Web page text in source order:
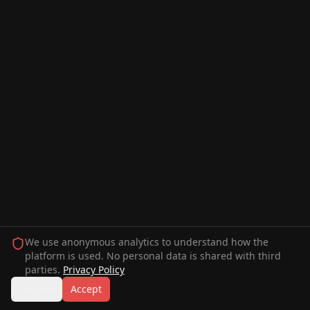
We use anonymous analytics to understand how the
platform is used. No personal data is shared with third
parties. Privacy Policy
Accept